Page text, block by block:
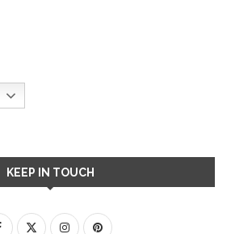
KEEP IN TOUCH